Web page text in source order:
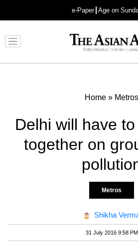
e-Paper Age on
Advertisement
Home » Metros
Delhi will have
together on
Metros
Shikha
31 July 2016 9:58 PM